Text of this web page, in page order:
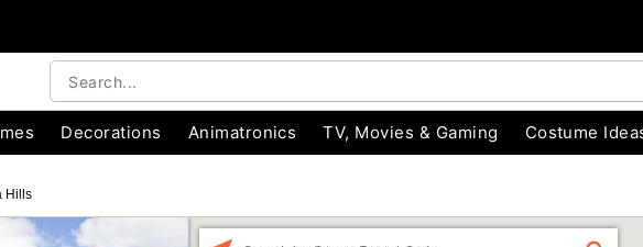
Decorations Animatronics TV, Movies & Gaming Costume
Hills
FIND